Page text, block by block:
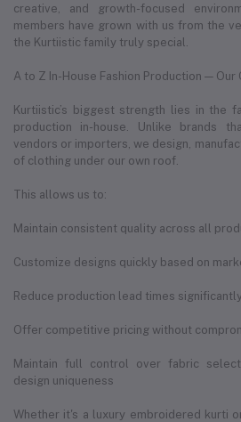
creative, and growth-focused
members have grown with us from the
the Kurtiistic family truly special.
A to Z In-House Fashion Production —
Kurtiistic’s biggest strength lies in the
production in-house. Unlike brands
vendors or importers, we design,
of clothing under our own roof.
This allows us to:
Maintain consistent quality across all
Customize designs quickly based on
Reduce production lead times significantly
Offer competitive pricing without
Maintain full control over fabric
design uniqueness
Whether it's a luxury embroidered kurti